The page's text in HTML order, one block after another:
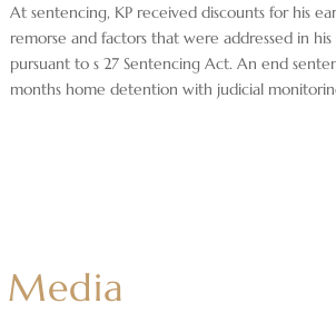
At sentencing, KP received discounts for his
remorse and factors that were addressed in
pursuant to s 27 Sentencing Act. An end
months home detention with judicial
Media